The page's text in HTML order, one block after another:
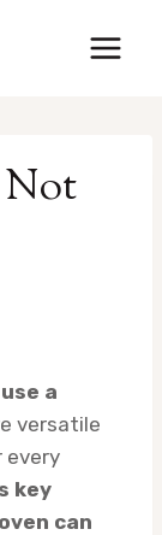
a
versatile
every
key
can